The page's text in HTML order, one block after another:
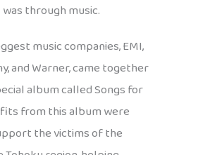
through music.
music companies, EMI,
and Warner, came together
album called Songs for
from this album were
the victims of the